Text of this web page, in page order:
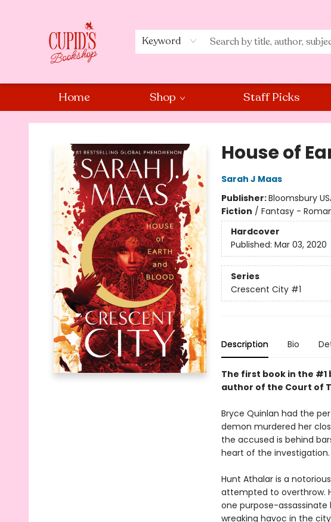
Keyword
Home Shop Staff Picks
Cupid's Bookshop
House of
Sarah J Maas
Publisher:Bloomsbury
Fiction / Fantasy -
Hardcover
Published: Mar 03, 2020
Series
Crescent City #1
Description Bio
The first book in the #1
author of the Court of
Bryce Quinlan had the
demon murdered her
the accused is behind
heart of the
Hunt Athalar is a
attempted to overthrow.
one purpose-assassinate
wreaking havoc in the